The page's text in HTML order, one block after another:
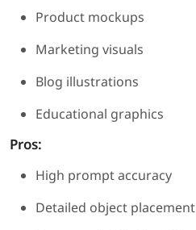
Product mockups
Marketing visuals
Blog illustrations
Educational graphics
Pros:
High prompt accuracy
Detailed object placement